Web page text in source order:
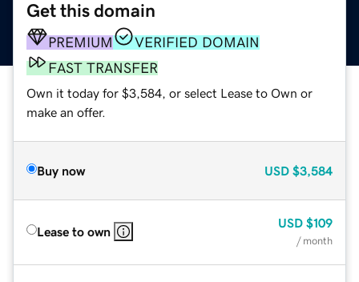
Get this domain
PREMIUM
VERIFIED DOMAIN
FAST TRANSFER
Own it today for $3,584, or select Lease to Own or
make an offer.
Buy now USD $3,584
Lease to own
USD $109
/ month